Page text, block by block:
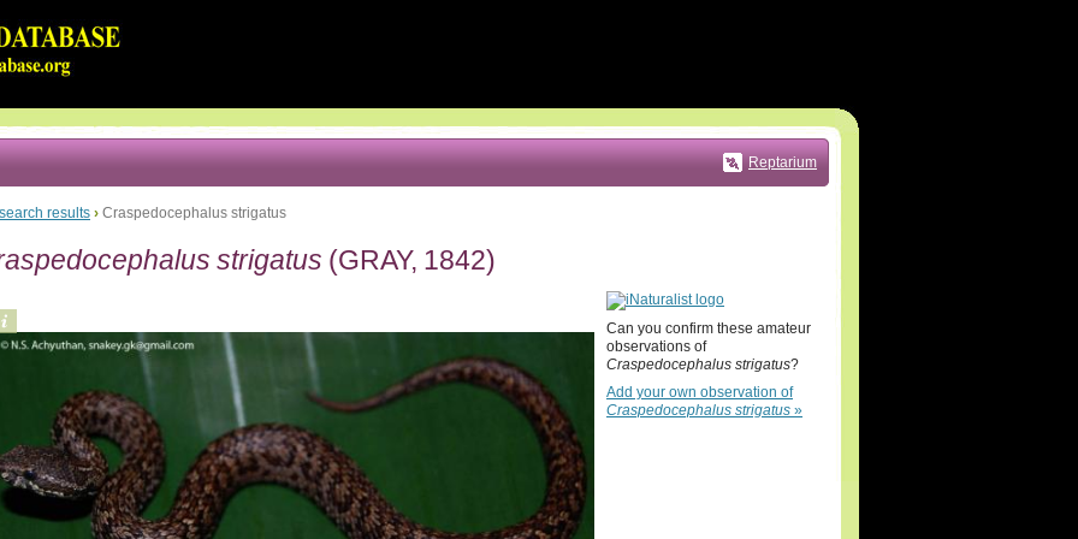
Reptarium
search results › Craspedocephalus strigatus
strigatus (GRAY, 1842)
Can you confirm these amateur
observations of
Craspedocephalus strigatus?
Add your own observation of
Craspedocephalus strigatus »